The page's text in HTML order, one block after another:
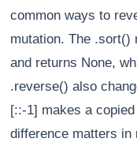
common ways to
mutation. The .sort()
and returns None,
.reverse() also
[::-1] makes a
difference matters in